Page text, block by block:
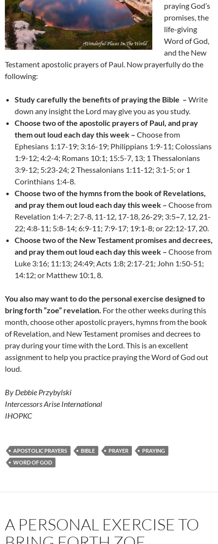
praying God’s
promises, the
life-giving
Word of God,
and the New
Testament apostolic prayers of Paul. Now prayerfully do the
following:
Study carefully the benefits of praying the Bible – Write
down any insight the Lord may give you as you study.
Choose two of the apostolic prayers of Paul, and pray
them out loud each day this week – Choose from
Ephesians 1:17-19; 3:16-19; Philippians 1:9-11; Colossians
1:9-12; 4:2-4; Romans 10:1; 15:5-7, 13; 1 Thessalonians
3:9-12; 5:23-24; 2 Thessalonians 1:11-12; 3:1-5; or 1
Corinthians 1:4-8.
Choose two of the hymns from the book of Revelations,
and pray them out loud each day this week – Choose from
Revelation 1:4-7; 2:7-8, 11-12, 17-18, 26-29; 3:5–7, 12, 21-
22; 4:8-11; 5:8-14; 6:9-11; 7:9-17; 19:1-8; or 22:12-17, 20.
Choose two of the New Testament promises and decrees,
and pray them out loud each day this week – Choose from
Luke 3:16; 11:13; 24:49; Acts 1:8; 2:17-21; John 1:50-51;
14:12; or Matthew 10:1, 8.
You also may want to do the personal exercise designed to
bring forth “zoe” revelation. For the other weeks during this
month, choose other apostolic prayers, hymns from the book
of Revelation, and New Testament promises and decrees to
pray during your time with the Lord. This is an excellent
assignment to help you practice praying the Word of God out
loud.
By Debbie Przybylski
Intercessors Arise International
IHOPKC
APOSTOLIC PRAYERS BIBLE PRAYER
PRAYING
WORD OF GOD
A PERSONAL EXERCISE TO